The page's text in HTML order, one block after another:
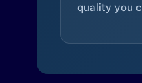
quality you